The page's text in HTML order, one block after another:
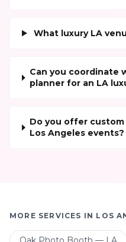
What luxury LA
Can you coordinate
planner for an LA
Do you offer
Los Angeles events?
MORE SERVICES IN LOS